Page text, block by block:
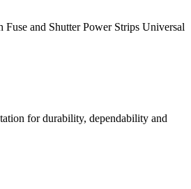
and Shutter Power Strips Universal
for durability, dependability and